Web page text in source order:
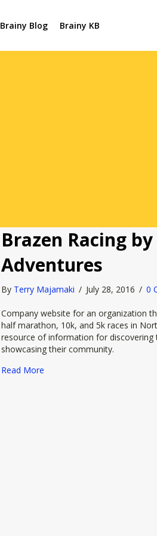
Brainy Blog Brainy KB
Brazen Racing
Adventures
By Terry Majamaki / July 28, 2016 / 0
Company website for an organization
half marathon, 10k, and 5k races in
resource of information for discovering
showcasing their community.
Read More